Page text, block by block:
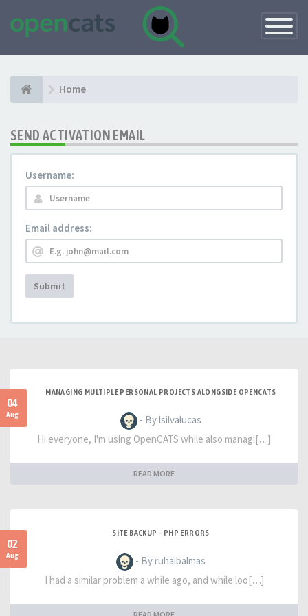
Toggle
Home
SEND ACTIVATION EMAIL
Username:
Email address:
Submit
04
Aug
MANAGING MULTIPLE PERSONAL PROJECTS ALONGSIDE OPENCATS
- By lsilvalucas
Hi everyone, I'm using OpenCATS while also managi[…]
READ MORE
02
Aug
SITE BACKUP - PHP ERRORS
- By ruhaibalmas
I had a similar problem a while ago, and while loo[…]